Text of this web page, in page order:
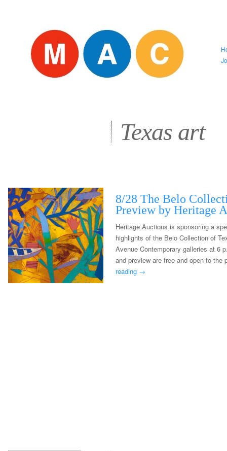
Texas art
8/28 The Belo
Preview by Heritage
Heritage Auctions is sponsoring a
highlights of the Belo Collection of
Avenue Contemporary galleries at 6
and preview are free and open to
reading →